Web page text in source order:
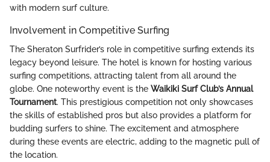
with modern surf culture.
Involvement in Competitive Surfing
The Sheraton Surfrider’s role in competitive surfing extends its
legacy beyond leisure. The hotel is known for hosting various
surfing competitions, attracting talent from all around the
globe. One noteworthy event is the Waikiki Surf Club’s Annual
Tournament. This prestigious competition not only showcases
the skills of established pros but also provides a platform for
budding surfers to shine. The excitement and atmosphere
during these events are electric, adding to the magnetic pull of
the location.